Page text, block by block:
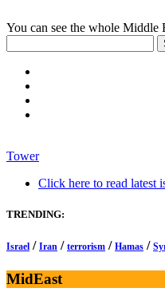
You can see the whole Middle
Tower
Click here to read
TRENDING:
Israel / Iran / terrorism / Hamas /
MidEast